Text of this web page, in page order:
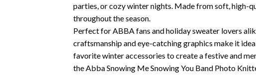
parties, or cozy winter nights. Made from soft, high-
throughout the season.
Perfect for ABBA fans and holiday sweater lovers
craftsmanship and eye-catching graphics make it
favorite winter accessories to create a festive and
the Abba Snowing Me Snowing You Band Photo